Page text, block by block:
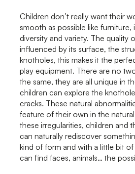
Children don’t really want their
smooth as possible like
diversity and variety. The quality
influenced by its surface, the
knotholes, this makes it the
play equipment. There are no
the same, they are all unique in
children can explore the
cracks. These natural
feature of their own in the
these irregularities, children and
can naturally rediscover
kind of form and with a little bit
can find faces, animals… the